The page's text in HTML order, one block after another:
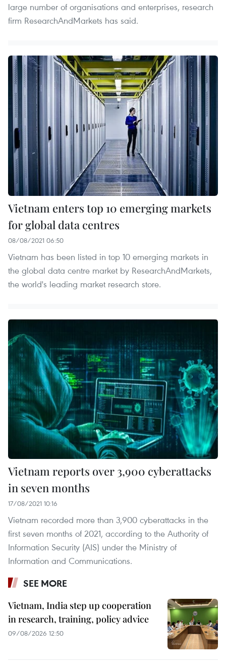
large number of organisations and enterprises, research
firm ResearchAndMarkets has said.
Vietnam enters top 10 emerging markets
for global data centres
08/08/2021 06:50
Vietnam has been listed in top 10 emerging markets in
the global data centre market by ResearchAndMarkets,
the world's leading market research store.
Vietnam reports over 3,900 cyberattacks
in seven months
17/08/2021 10:16
Vietnam recorded more than 3,900 cyberattacks in the
first seven months of 2021, according to the Authority of
Information Security (AIS) under the Ministry of
Information and Communications.
SEE MORE
Vietnam, India step up cooperation
in research, training, policy advice
09/08/2026 12:50